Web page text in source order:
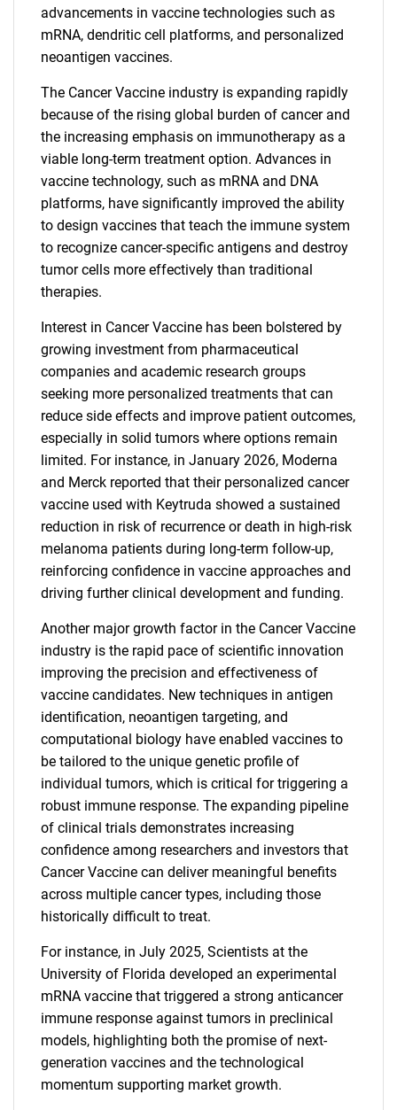
advancements in vaccine technologies such as
mRNA, dendritic cell platforms, and personalized
neoantigen vaccines.
The Cancer Vaccine industry is expanding rapidly
because of the rising global burden of cancer and
the increasing emphasis on immunotherapy as a
viable long-term treatment option. Advances in
vaccine technology, such as mRNA and DNA
platforms, have significantly improved the ability
to design vaccines that teach the immune system
to recognize cancer-specific antigens and destroy
tumor cells more effectively than traditional
therapies.
Interest in Cancer Vaccine has been bolstered by
growing investment from pharmaceutical
companies and academic research groups
seeking more personalized treatments that can
reduce side effects and improve patient outcomes,
especially in solid tumors where options remain
limited. For instance, in January 2026, Moderna
and Merck reported that their personalized cancer
vaccine used with Keytruda showed a sustained
reduction in risk of recurrence or death in high-risk
melanoma patients during long-term follow-up,
reinforcing confidence in vaccine approaches and
driving further clinical development and funding.
Another major growth factor in the Cancer Vaccine
industry is the rapid pace of scientific innovation
improving the precision and effectiveness of
vaccine candidates. New techniques in antigen
identification, neoantigen targeting, and
computational biology have enabled vaccines to
be tailored to the unique genetic profile of
individual tumors, which is critical for triggering a
robust immune response. The expanding pipeline
of clinical trials demonstrates increasing
confidence among researchers and investors that
Cancer Vaccine can deliver meaningful benefits
across multiple cancer types, including those
historically difficult to treat.
For instance, in July 2025, Scientists at the
University of Florida developed an experimental
mRNA vaccine that triggered a strong anticancer
immune response against tumors in preclinical
models, highlighting both the promise of next-
generation vaccines and the technological
momentum supporting market growth.